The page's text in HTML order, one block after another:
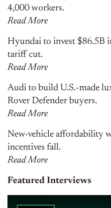
4,000 workers.
Read More
Hyundai to invest $86.5B
tariff cut.
Read More
Audi to build U.S.-made
Rover Defender buyers.
Read More
New-vehicle affordability
incentives fall.
Read More
Featured Interviews